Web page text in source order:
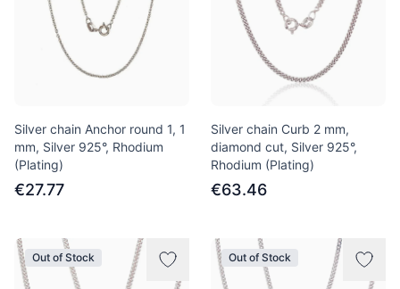
Silver chain Anchor round 1, 1
mm, Silver 925°, Rhodium
(Plating)
€27.77
Silver chain Curb 2 mm,
diamond cut, Silver 925°,
Rhodium (Plating)
€63.46
Out of Stock Out of Stock